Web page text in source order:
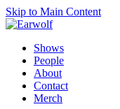
Skip to Main Content
Shows
People
About
Contact
Merch